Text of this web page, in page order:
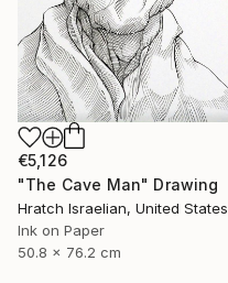
€5,126
"The Cave Man" Drawing
Hratch Israelian, United States
Ink on Paper
50.8 x 76.2 cm